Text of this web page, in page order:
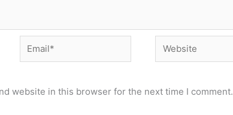
Email* Website
website in this browser for the next time I comment.